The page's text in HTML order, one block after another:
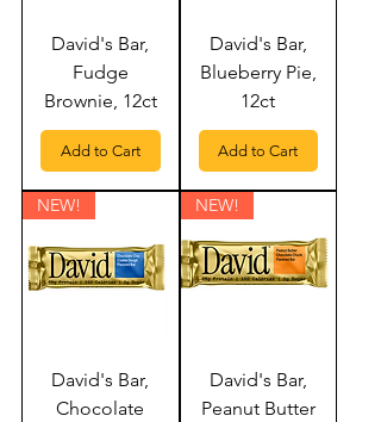
David's Bar,
Fudge
Brownie, 12ct
Add to Cart
David's Bar,
Blueberry Pie,
12ct
Add to Cart
NEW!
David's Bar,
Chocolate
NEW!
David's Bar,
Peanut Butter